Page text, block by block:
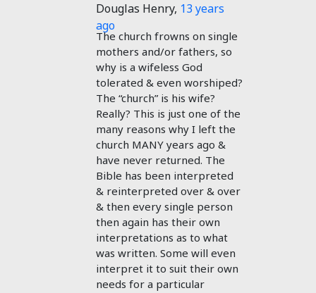
Douglas Henry, 13 years
ago
The church frowns on single
mothers and/or fathers, so
why is a wifeless God
tolerated & even worshiped?
The “church” is his wife?
Really? This is just one of the
many reasons why I left the
church MANY years ago &
have never returned. The
Bible has been interpreted
& reinterpreted over & over
& then every single person
then again has their own
interpretations as to what
was written. Some will even
interpret it to suit their own
needs for a particular